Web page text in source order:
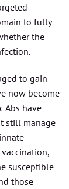
to fully
the
to gain
now become
Abs have
still manage
susceptible
those